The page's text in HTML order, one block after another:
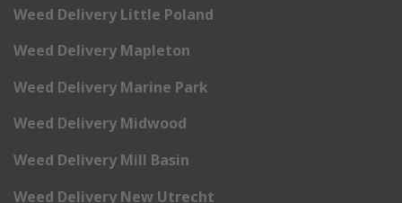
Weed Delivery Little Poland
Weed Delivery Mapleton
Weed Delivery Marine Park
Weed Delivery Midwood
Weed Delivery Mill Basin
Weed Delivery New Utrecht